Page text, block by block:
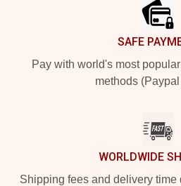
SAFE
Pay with world's most
methods
WORLDWIDE
Shipping fees and delivery time